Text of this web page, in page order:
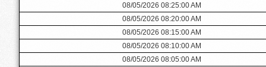
08/05/2026 08:25:00 AM
08/05/2026 08:20:00 AM
08/05/2026 08:15:00 AM
08/05/2026 08:10:00 AM
08/05/2026 08:05:00 AM